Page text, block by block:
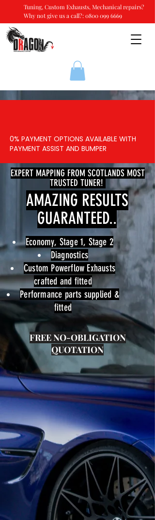
Tuning, Custom Exhausts, Mechanical repairs?
Why not give us a call?:0800 099 6669
0% PAYMENT OPTIONS AVAILABLE WITH
PAYMENT ASSIST AND BUMPER
EXPERT MAPPING FROM SCOTLANDS MOST
TRUSTED TUNER!
AMAZING RESULTS
GUARANTEED..
Economy, Stage 1, Stage 2
Diagnostics
Custom Powerflow Exhausts
crafted and fitted
Performance parts supplied &
fitted
FREENO-OBLIGATION
QUOTATION